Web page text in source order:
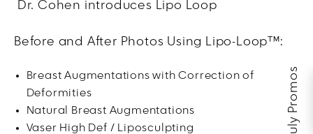
Dr. Cohen introduces Lipo Loop
Before and After Photos Using Lipo-Loop™:
Breast Augmentations with Correction of
Deformities
Natural Breast Augmentations
Vaser High Def / Liposculpting
July Promos